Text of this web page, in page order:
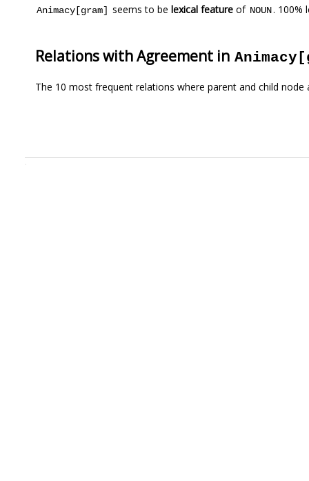
Animacy[gram] seems to be lexical feature of NOUN. 100%
Relations with Agreement in
The 10 most frequent relations where parent and child node
.